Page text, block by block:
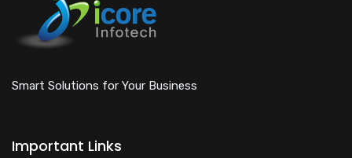
Smart Solutions for Your Business
Important Links